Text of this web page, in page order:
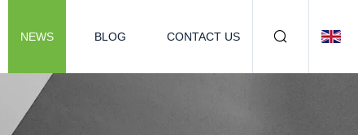
NEWS BLOG CONTACT US